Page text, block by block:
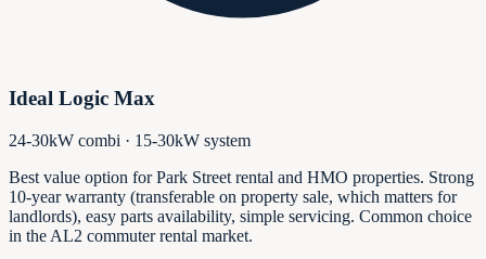
Ideal Logic Max
24-30kW combi · 15-30kW system
Best value option for Park Street rental and HMO properties. Strong
10-year warranty (transferable on property sale, which matters for
landlords), easy parts availability, simple servicing. Common choice
in the AL2 commuter rental market.